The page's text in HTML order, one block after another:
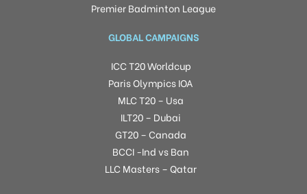
Premier Badminton League
GLOBAL CAMPAIGNS
ICC T20 Worldcup
Paris Olympics IOA
MLC T20 – Usa
ILT20 – Dubai
GT20 – Canada
BCCI -Ind vs Ban
LLC Masters – Qatar